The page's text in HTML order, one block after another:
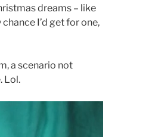
dreams – like
I’d get for one,
a scenario not
Lol.